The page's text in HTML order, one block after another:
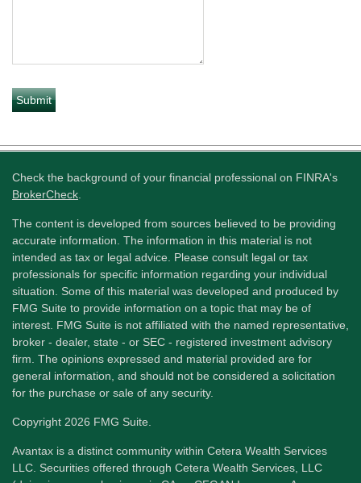
Check the background of your financial professional on FINRA's
BrokerCheck
The content is developed from sources believed to be providing
accurate information. The information in this material is not
intended as tax or legal advice. Please consult legal or tax
professionals for specific information regarding your individual
situation. Some of this material was developed and produced by
FMG Suite to provide information on a topic that may be of
interest. FMG Suite is not affiliated with the named representative,
broker - dealer, state - or SEC - registered investment advisory
firm. The opinions expressed and material provided are for
general information, and should not be considered a solicitation
for the purchase or sale of any security.
Copyright 2026 FMG Suite.
Avantax is a distinct community within Cetera Wealth Services
LLC. Securities offered through Cetera Wealth Services, LLC